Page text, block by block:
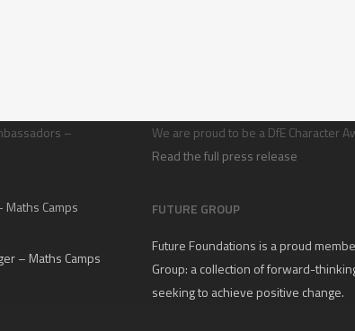
–
Maths Camps
– Maths Camps
We are proud to be a DfE Character
Read the full press release
FUTURE GROUP
Future Foundations is a proud
Group: a collection of forward-
seeking to achieve positive change.